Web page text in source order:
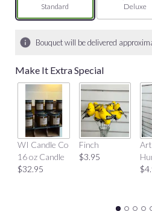
Arrangement size
Standard Deluxe
Bouquet will be delivered
Make It Extra Special
WI Candle Co
16 oz Candle
$32.95
Finch
$3.95